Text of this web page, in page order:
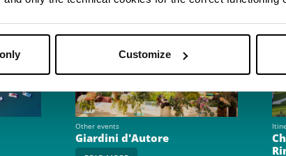
Customize
Other events
Giardini d'Autore